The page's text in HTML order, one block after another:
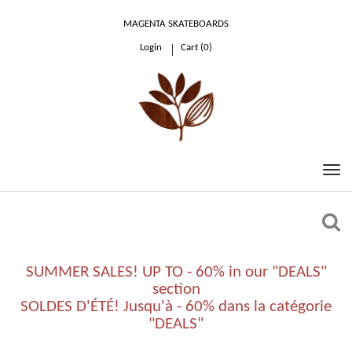
MAGENTA SKATEBOARDS
Login Cart (0)
SUMMER SALES! UP TO - 60% in our "DEALS"
section
SOLDES D'ÉTÉ! Jusqu'à - 60% dans la catégorie
"DEALS"